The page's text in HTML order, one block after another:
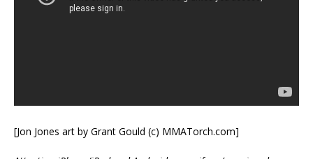
[Jon Jones art by Grant Gould (c) MMATorch.com]